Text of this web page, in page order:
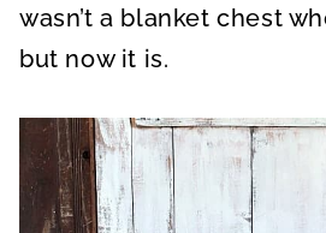
wasn’t a blanket chest
but now it is.